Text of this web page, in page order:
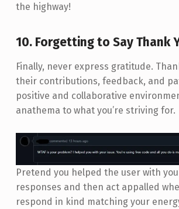
the highway!
10. Forgetting to Say Thank
Finally, never express gratitude.
their contributions, feedback, and
positive and collaborative
anathema to what you’re striving for.
Pretend you helped the user with
responses and then act appalled
respond in kind matching your